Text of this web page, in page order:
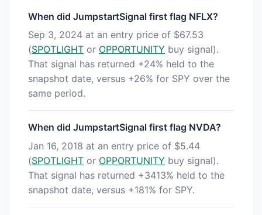
When did JumpstartSignal first flag NFLX?
Sep 3, 2024 at an entry price of $67.53
(SPOTLIGHT or OPPORTUNITY buy signal).
That signal has returned +24% held to the
snapshot date, versus +26% for SPY over the
same period.
When did JumpstartSignal first flag NVDA?
Jan 16, 2018 at an entry price of $5.44
(SPOTLIGHT or OPPORTUNITY buy signal).
That signal has returned +3413% held to the
snapshot date, versus +181% for SPY.